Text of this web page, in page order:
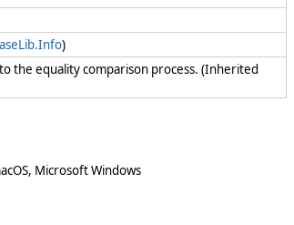
)
the equality comparison process. (Inherited
Microsoft Windows